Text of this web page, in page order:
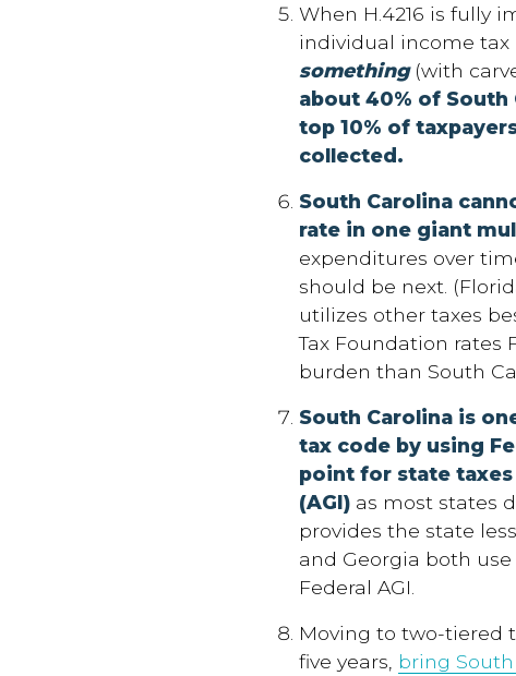
When H.4216 is fully
individual income tax
something(with
about 40% of South
top 10% of
collected.
South Carolina
rate in one giant
expenditures over
should be next.
utilizes other taxes
Tax Foundation rates
burden than South
South Carolina is
tax code by using
point for state taxes
(AGI) as most states
provides the state
and Georgia both use
Federal AGI.
Moving to two-tiered
five years, bring